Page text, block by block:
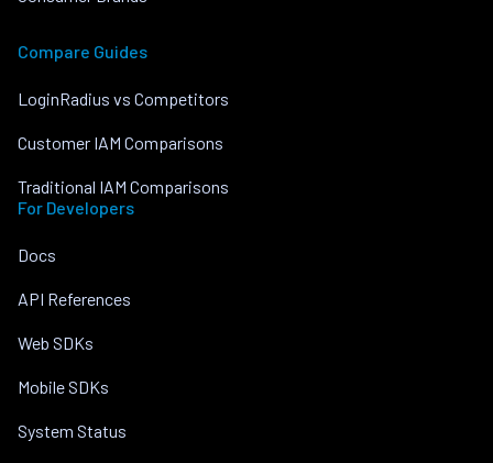
Compare Guides
LoginRadius vs Competitors
Customer IAM Comparisons
Traditional IAM Comparisons
For Developers
Docs
API References
Web SDKs
Mobile SDKs
System Status